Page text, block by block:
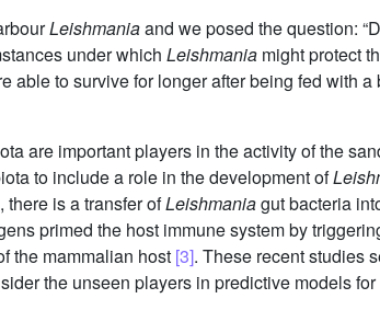
Leishmaniaand we posed the question:
under which Leishmania might protect
able to survive for longer after being fed with
are important players in the activity of the
to include a role in the development of
is a transfer ofLeishmaniagut bacteria
primed the host immune system by
the mammalian host [3]. These recent studies
the unseen players in predictive models